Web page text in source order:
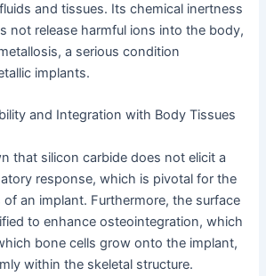
and tissues. Its chemical inertness
not release harmful ions into the body,
a serious condition
implants.
and Integration with Body Tissues
that silicon carbide does not elicit a
response, which is pivotal for the
an implant. Furthermore, the surface
to enhance osteointegration, which
bone cells grow onto the implant,
within the skeletal structure.